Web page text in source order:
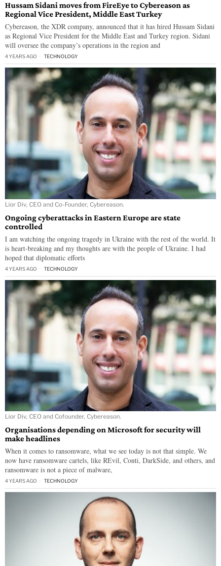
Hussam Sidani moves from FireEye to Cybereason as
Regional Vice President, Middle East Turkey
Cybereason, the XDR company, announced that it has hired Hussam Sidani
as Regional Vice President for the Middle East and Turkey region. Sidani
will oversee the company’s operations in the region and
4 YEARS AGO TECHNOLOGY
Lior Div, CEO and Co-Founder, Cybereason.
Ongoing cyberattacks in Eastern Europe are state
controlled
I am watching the ongoing tragedy in Ukraine with the rest of the world. It
is heart-breaking and my thoughts are with the people of Ukraine. I had
hoped that diplomatic efforts
4 YEARS AGO TECHNOLOGY
Lior Div, CEO and Cofounder, Cybereason.
Organisations depending on Microsoft for security will
make headlines
When it comes to ransomware, what we see today is not that simple. We
now have ransomware cartels, like REvil, Conti, DarkSide, and others, and
ransomware is not a piece of malware,
4 YEARS AGO TECHNOLOGY